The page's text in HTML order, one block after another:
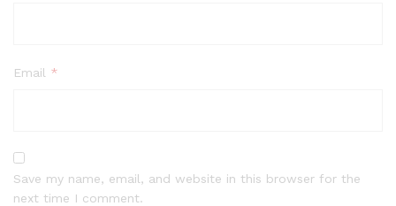
Email *
Save my name, email, and website in this browser for the
next time I comment.